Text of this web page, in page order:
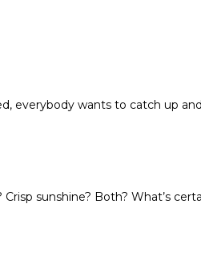
everybody wants to catch up
sunshine? Both? What’s